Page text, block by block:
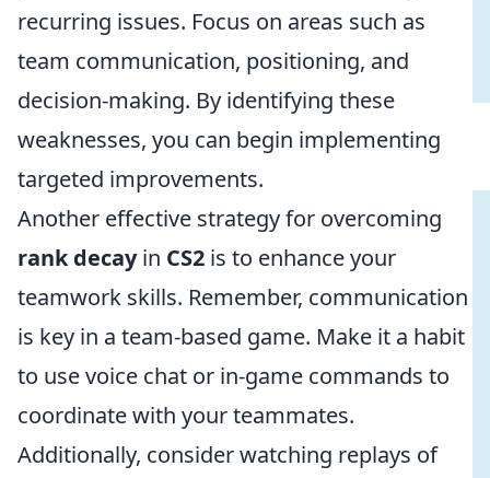
recurring issues. Focus on areas such as
team communication, positioning, and
decision-making. By identifying these
weaknesses, you can begin implementing
targeted improvements.
Another effective strategy for overcoming
rank decayin CS2 is to enhance your
teamwork skills. Remember, communication
is key in a team-based game. Make it a habit
to use voice chat or in-game commands to
coordinate with your teammates.
Additionally, consider watching replays of